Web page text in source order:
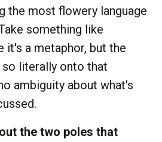
the most flowery language
something like
it's a metaphor, but the
literally onto that
ambiguity about what's
the two poles that